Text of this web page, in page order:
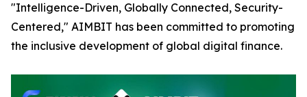
"Intelligence-Driven, Globally Connected, Security-
Centered," AIMBIT has been committed to promoting
the inclusive development of global digital finance.